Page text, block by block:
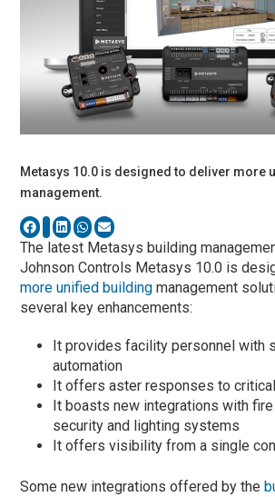
Metasys 10.0 is designed to deliver more
management.
The latest Metasys building
Johnson Controls Metasys 10.0 is
more unified building management
several key enhancements:
It provides facility personnel with
automation
It offers aster responses to
It boasts new integrations with
security and lighting systems
It offers visibility from a single
Some new integrations offered by the